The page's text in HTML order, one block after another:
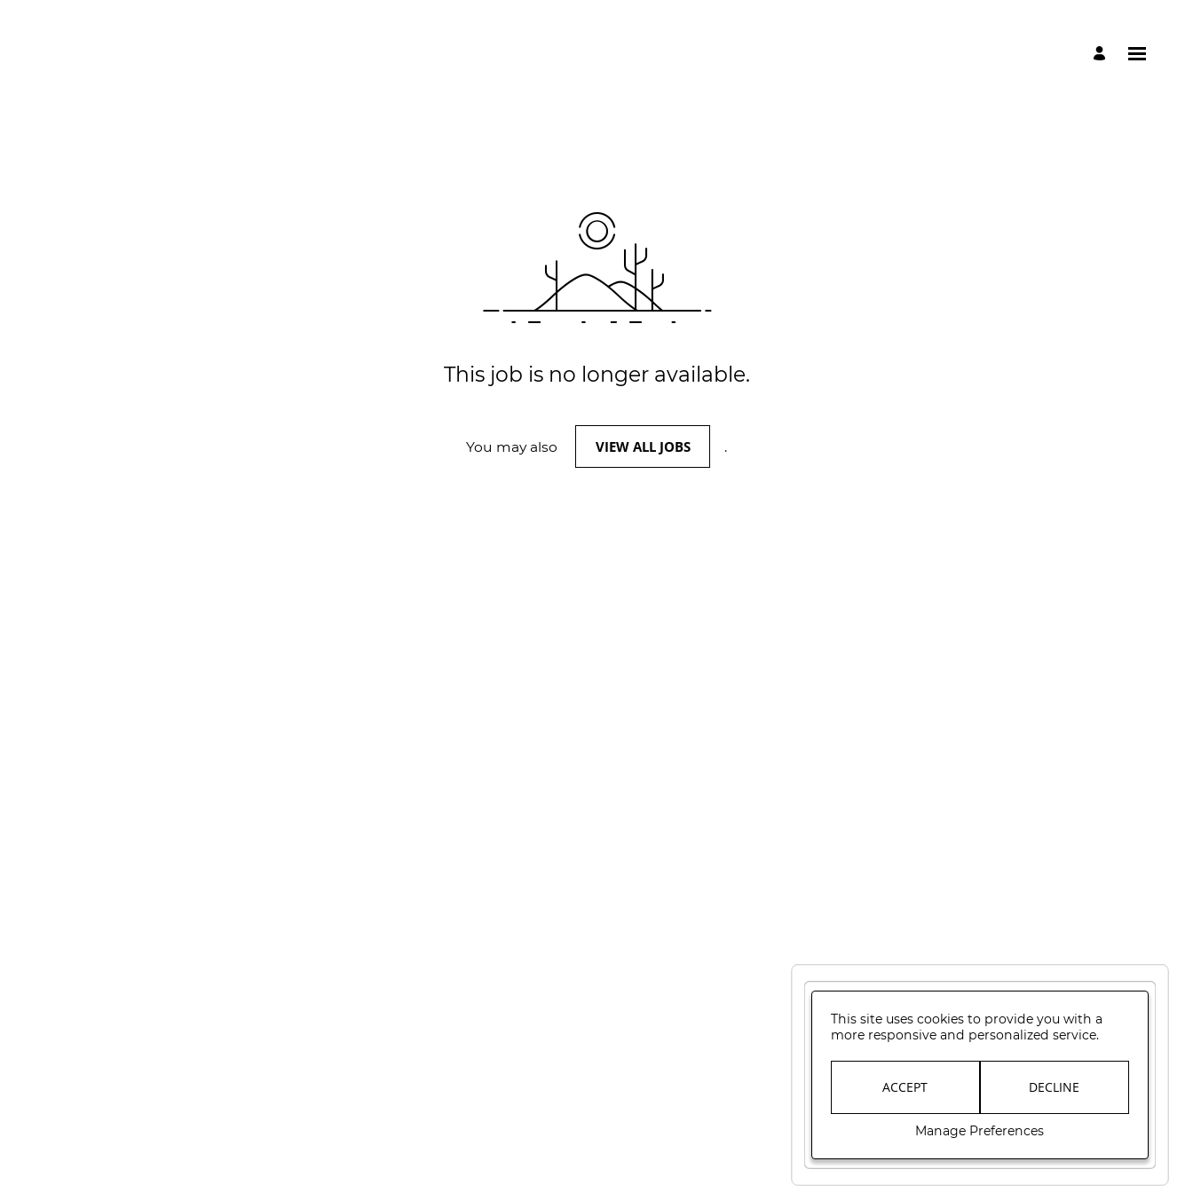
This job is no longer available.
You may also VIEW ALL JOBS .
This site uses cookies to provide you with a
more responsive and personalized service.
ACCEPT DECLINE
Manage Preferences